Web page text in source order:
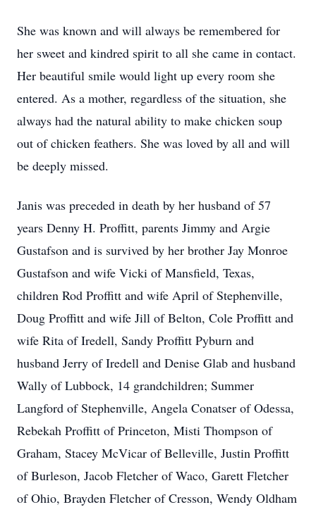
She was known and will always be remembered for
her sweet and kindred spirit to all she came in contact.
Her beautiful smile would light up every room she
entered. As a mother, regardless of the situation, she
always had the natural ability to make chicken soup
out of chicken feathers. She was loved by all and will
be deeply missed.
Janis was preceded in death by her husband of 57
years Denny H. Proffitt, parents Jimmy and Argie
Gustafson and is survived by her brother Jay Monroe
Gustafson and wife Vicki of Mansfield, Texas,
children Rod Proffitt and wife April of Stephenville,
Doug Proffitt and wife Jill of Belton, Cole Proffitt and
wife Rita of Iredell, Sandy Proffitt Pyburn and
husband Jerry of Iredell and Denise Glab and husband
Wally of Lubbock, 14 grandchildren; Summer
Langford of Stephenville, Angela Conatser of Odessa,
Rebekah Proffitt of Princeton, Misti Thompson of
Graham, Stacey McVicar of Belleville, Justin Proffitt
of Burleson, Jacob Fletcher of Waco, Garett Fletcher
of Ohio, Brayden Fletcher of Cresson, Wendy Oldham